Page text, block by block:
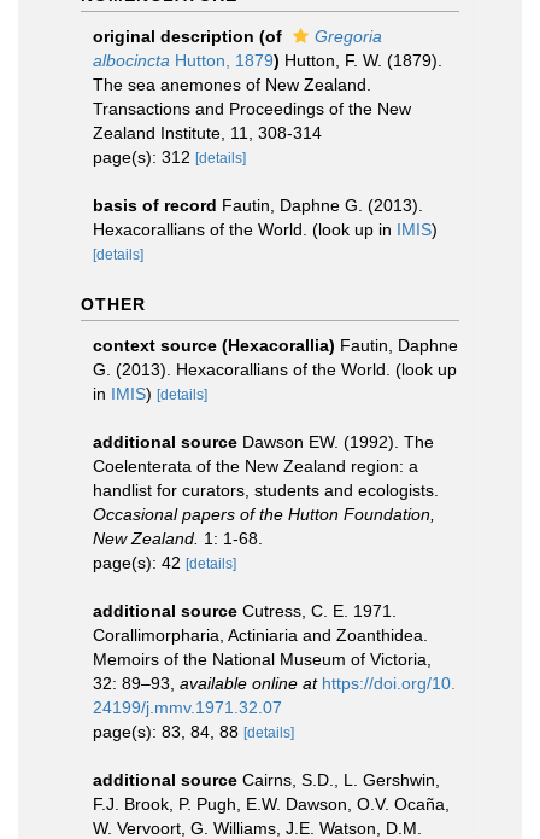
original description (of
Gregoria
albocincta Hutton, 1879) Hutton, F. W. (1879).
The sea anemones of New Zealand.
Transactions and Proceedings of the New
Zealand Institute, 11, 308-314
page(s): 312 [details]
basis of record Fautin, Daphne G. (2013).
Hexacorallians of the World. (look up in IMIS)
[details]
OTHER
context source (Hexacorallia) Fautin, Daphne
G. (2013). Hexacorallians of the World. (look up
in IMIS) [details]
additional source Dawson EW. (1992). The
Coelenterata of the New Zealand region: a
handlist for curators, students and ecologists.
Occasional papers of the Hutton Foundation,
New Zealand. 1: 1-68.
page(s): 42 [details]
additional source Cutress, C. E. 1971.
Corallimorpharia, Actiniaria and Zoanthidea.
Memoirs of the National Museum of Victoria,
32: 89–93 available online at https://doi.org/10.
24199/j.mmv.1971.32.07
page(s): 83, 84, 88 [details]
additional source Cairns, S.D., L. Gershwin,
F.J. Brook, P. Pugh, E.W. Dawson, O.V. Ocaña,
W. Vervoort, G. Williams, J.E. Watson, D.M.